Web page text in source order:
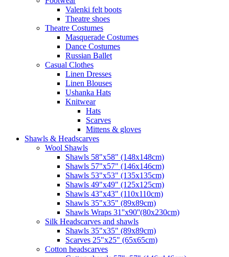
Valenki felt boots
Theatre shoes
Theatre Costumes
Masquerade Costumes
Dance Costumes
Russian Ballet
Casual Clothes
Linen Dresses
Linen Blouses
Ushanka Hats
Knitwear
Hats
Scarves
Mittens & gloves
Shawls & Headscarves
Wool Shawls
Shawls 58"x58" (148x148cm)
Shawls 57"x57" (146x146cm)
Shawls 53"x53" (135x135cm)
Shawls 49"x49" (125x125cm)
Shawls 43"x43" (110x110cm)
Shawls 35"x35" (89x89cm)
Shawls Wraps 31''x90''(80х230cm)
Silk Headscarves and shawls
Shawls 35"x35" (89x89cm)
Scarves 25"x25" (65x65cm)
Сotton headscarves